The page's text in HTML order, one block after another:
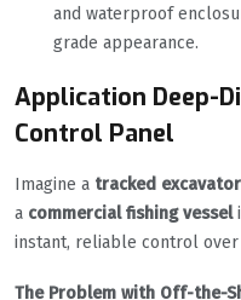
and waterproof
grade appearance.
Application Deep-
Control Panel
Imagine a tracked excavator
a commercial fishing vessel
instant, reliable control
The Problem with Off-the-